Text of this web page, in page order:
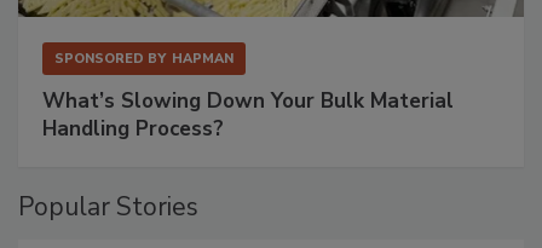
SPONSORED BY HAPMAN
What’s Slowing Down Your Bulk Material
Handling Process?
Popular Stories